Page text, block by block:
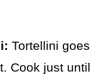
Tortellini goes
Cook just until